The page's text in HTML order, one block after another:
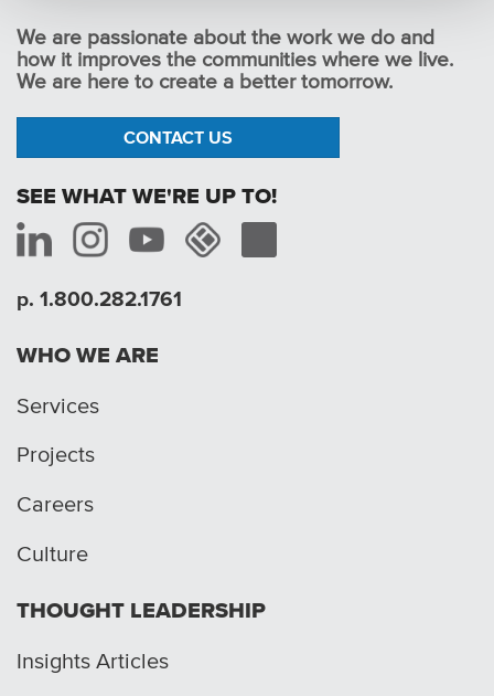
We are passionate about the work we do and
how it improves the communities where we live.
We are here to create a better tomorrow.
CONTACT US
SEE WHAT WE'RE UP TO!
p. 1.800.282.1761
WHO WE ARE
Services
Projects
Careers
Culture
THOUGHT LEADERSHIP
Insights Articles